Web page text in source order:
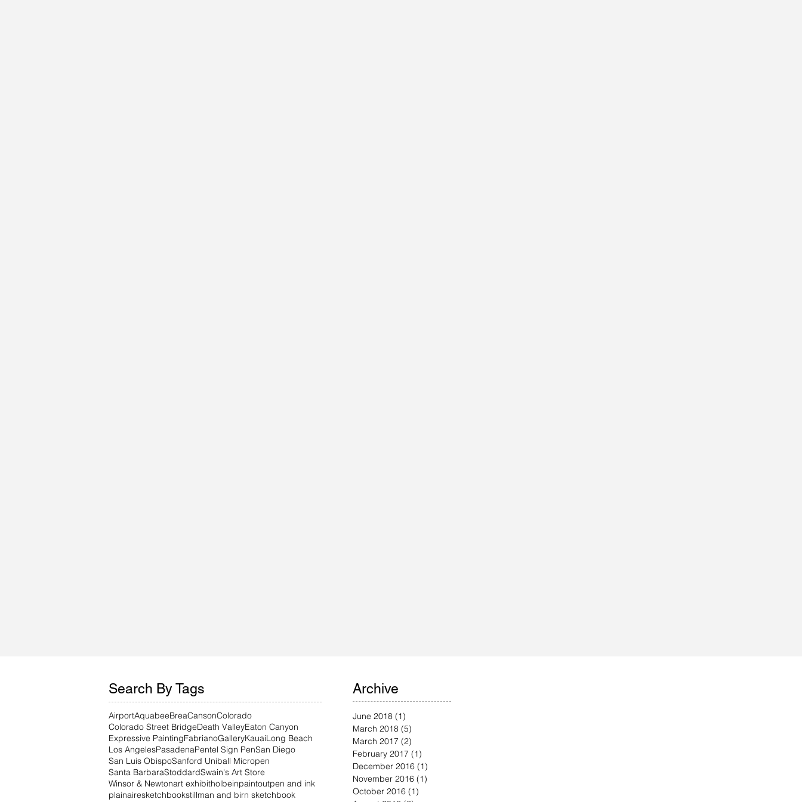
Search By Tags
AirportAquabeeBreaCansonColorado
Colorado Street BridgeDeath ValleyEaton Canyon
Expressive PaintingFabrianoGalleryKauaiLong Beach
Los AngelesPasadenaPentel Sign PenSan Diego
San Luis ObispoSanford Uniball Micropen
Santa BarbaraStoddardSwain's Art Store
Winsor & Newtonart exhibitholbeinpaintoutpen and ink
plainairesketchbookstillman and birn sketchbook
Archive
June 2018 (1)
March 2018 (5)
March 2017 (2)
February 2017 (1)
December 2016 (1)
November 2016 (1)
October 2016 (1)